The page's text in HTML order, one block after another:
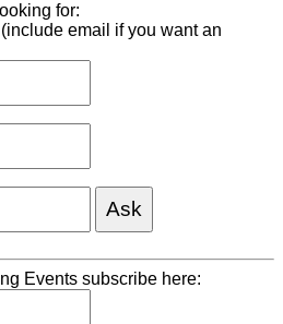
for:
(include email if you want an
Events subscribe here: